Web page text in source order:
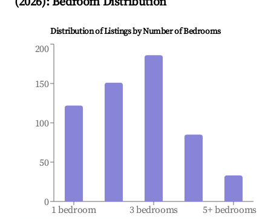
Distribution of Listings by Number of Bedrooms
1 bedroom 3 bedrooms 5+ bedrooms
0
50
100
150
200